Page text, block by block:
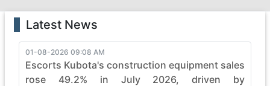
Latest News
01-08-2026 09:08 AM
Escorts Kubota's construction equipment sales
rose 49.2% in July 2026, driven by